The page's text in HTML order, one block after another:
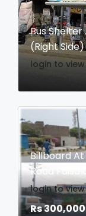
Bus
(Right
login to
Billboard At
Road
login to
Rs 300,000